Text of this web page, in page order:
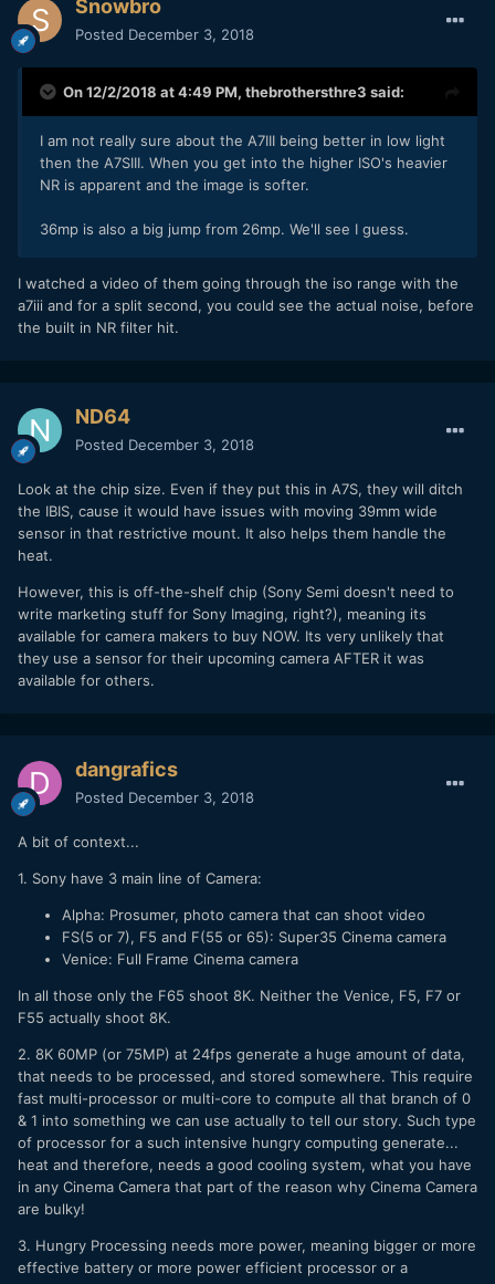
Snowbro
Posted December 3, 2018
On 12/2/2018 at 4:49 PM, thebrothersthre3 said:
I am not really sure about the A7III being better in low light
then the A7SIII. When you get into the higher ISO's heavier
NR is apparent and the image is softer.
36mp is also a big jump from 26mp. We'll see I guess.
I watched a video of them going through the iso range with the
a7iii and for a split second, you could see the actual noise, before
the built in NR filter hit.
ND64
Posted December 3, 2018
Look at the chip size. Even if they put this in A7S, they will ditch
the IBIS, cause it would have issues with moving 39mm wide
sensor in that restrictive mount. It also helps them handle the
heat.
However, this is off-the-shelf chip (Sony Semi doesn't need to
write marketing stuff for Sony Imaging, right?), meaning its
available for camera makers to buy NOW. Its very unlikely that
they use a sensor for their upcoming camera AFTER it was
available for others.
dangrafics
Posted December 3, 2018
A bit of context...
1. Sony have 3 main line of Camera:
Alpha: Prosumer, photo camera that can shoot video
FS(5 or 7), F5 and F(55 or 65): Super35 Cinema camera
Venice: Full Frame Cinema camera
In all those only the F65 shoot 8K. Neither the Venice, F5, F7 or
F55 actually shoot 8K.
2. 8K 60MP (or 75MP) at 24fps generate a huge amount of data,
that needs to be processed, and stored somewhere. This require
fast multi-processor or multi-core to compute all that branch of 0
& 1 into something we can use actually to tell our story. Such type
of processor for a such intensive hungry computing generate...
heat and therefore, needs a good cooling system, what you have
in any Cinema Camera that part of the reason why Cinema Camera
are bulky!
3. Hungry Processing needs more power, meaning bigger or more
effective battery or more power efficient processor or a